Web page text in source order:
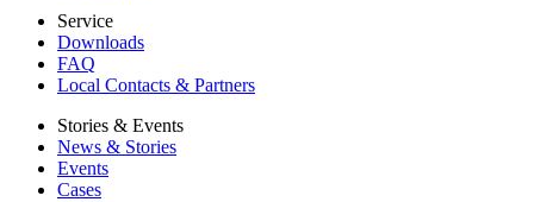
Service
Downloads
FAQ
Local Contacts & Partners
Stories & Events
News & Stories
Events
Cases